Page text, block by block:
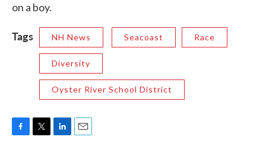
on a boy.
Tags NH News Seacoast Race
Diversity
Oyster River School District